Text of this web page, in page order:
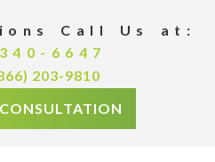
Call Us at:
6647
203-9810